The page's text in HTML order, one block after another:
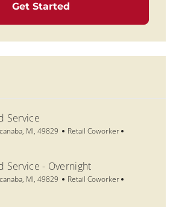
Get Started
Service
MI, 49829 Category
Retail Coworker
Service - Overnight
MI, 49829 Category
Retail Coworker